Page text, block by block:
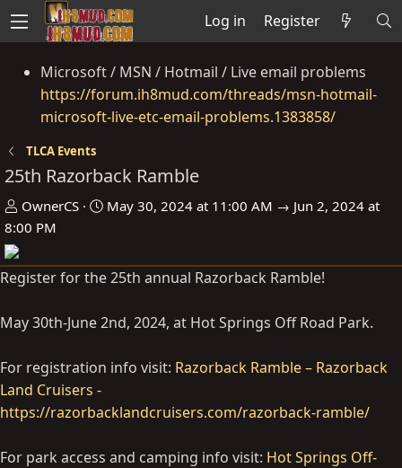
Log in Register
Microsoft / MSN / Hotmail / Live email problems
https://forum.ih8mud.com/threads/msn-hotmail-
microsoft-live-etc-email-problems.1383858/
TLCA Events
25th Razorback Ramble
O
r
a
n
s
OwnerCS
D
e
May 30, 2024 at 11:00 AM → Jun 2, 2024 at
8:00 PM
Register for the 25th annual Razorback Ramble!
May 30th-June 2nd, 2024, at Hot Springs Off Road Park.
For registration info visit: Razorback Ramble – Razorback
Land Cruisers -
https://razorbacklandcruisers.com/razorback-ramble/
For park access and camping info visit: Hot Springs Off-